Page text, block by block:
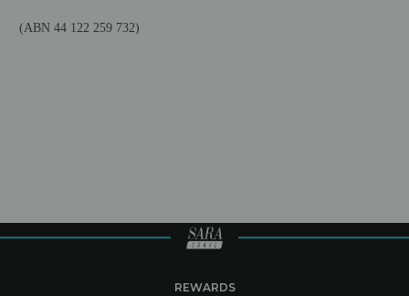
(ABN 44 122 259 732)
REWARDS